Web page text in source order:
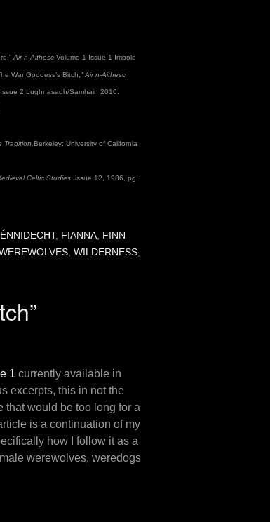
Air n-Aithesc Volume 1 Issue 1 Imbolc
War Goddess’s Bitch,” Air n-Aithesc
2 Lughnasadh/Samhain 2016.
Berkeley: University of California
Celtic Studies , issue 12, 1986, pg.
, FIANNA, FINN
, WILDERNESS,
1 currently available in
excerpts, this in not the
that would be too long for a
is a continuation of my
how I follow it as a
werewolves, weredogs